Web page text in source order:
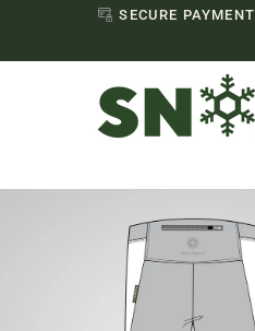
EU SHIPPING